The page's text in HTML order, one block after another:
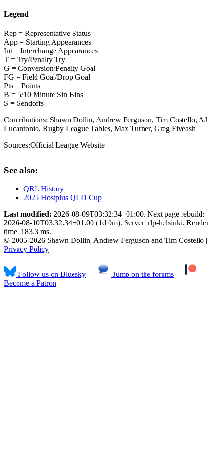
Legend
Rep = Representative Status
App = Starting Appearances
Int = Interchange Appearances
T = Try/Penalty Try
G = Conversion/Penalty Goal
FG = Field Goal/Drop Goal
Pts = Points
B = 5/10 Minute Sin Bins
S = Sendoffs
Contributions: Shawn Dollin, Andrew Ferguson, Tim Costello, AJ
Lucantonio, Rugby League Tables, Max Turner, Greg Fiveash
Sources:Official League Website
See also:
QRL History
2025 Hostplus QLD Cup
Last modified: 2026-08-09T03:32:34+01:00. Next page rebuild:
2026-08-10T03:32:34+01:00 (1d 0m). Server: rlp-helsinki. Render
time: 183.3 ms.
© 2005-2026 Shawn Dollin, Andrew Ferguson and Tim Costello |
Privacy Policy
Follow us on Bluesky
Jump on the forums
Become a Patron